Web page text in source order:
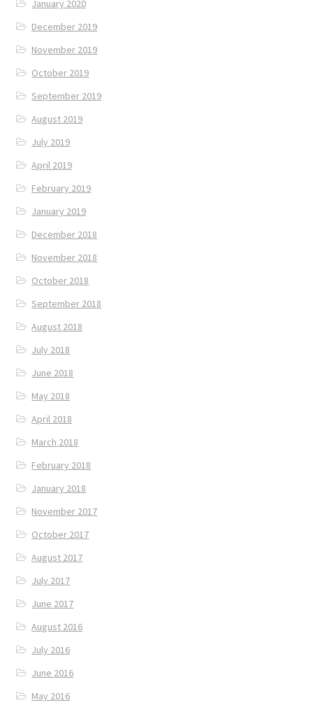
January 2020
December 2019
November 2019
October 2019
September 2019
August 2019
July 2019
April 2019
February 2019
January 2019
December 2018
November 2018
October 2018
September 2018
August 2018
July 2018
June 2018
May 2018
April 2018
March 2018
February 2018
January 2018
November 2017
October 2017
August 2017
July 2017
June 2017
August 2016
July 2016
June 2016
May 2016